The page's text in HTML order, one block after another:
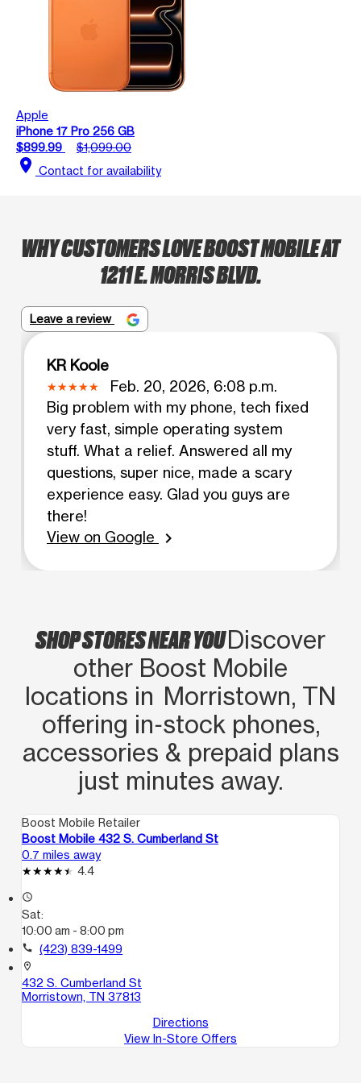
Apple
iPhone 17 Pro 256 GB
$899.99
$1,099.00
location_on Contact for availability
WHY CUSTOMERS LOVE BOOST MOBILE AT
1211 E. MORRIS BLVD.
Leave a review
KR Koole
Feb. 20, 2026, 6:08 p.m.
Big problem with my phone, tech fixed
very fast, simple operating system
stuff. What a relief. Answered all my
questions, super nice, made a scary
experience easy. Glad you guys are
there!
View on Google
chevron_right
SHOP STORES NEAR YOUDiscover
other Boost Mobile
locations in Morristown, TN
offering in‑stock phones,
accessories & prepaid plans
just minutes away.
Boost Mobile Retailer
Boost Mobile 432 S. Cumberland St
0.7 miles away
4.4
access_time
Sat:
10:00 am - 8:00 pm
call (423) 839-1499
location_on
432 S. Cumberland St
Morristown, TN 37813
Directions
View In-Store Offers